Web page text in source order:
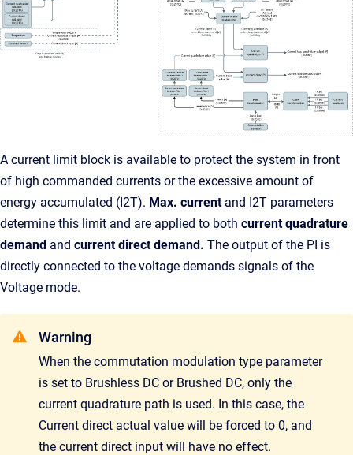
A current limit block is available to protect the system in front
of high commanded currents or the excessive amount of
energy accumulated (I2T). Max. currentand I2T parameters
determine this limit and are applied to both current quadrature
demand and current direct demand. The output of the PI is
directly connected to the voltage demands signals of the
Voltage mode.
Warning
When the commutation modulation type parameter
is set to Brushless DC or Brushed DC, only the
current quadrature path is used. In this case, the
Current direct actual value will be forced to 0, and
the current direct input will have no effect.